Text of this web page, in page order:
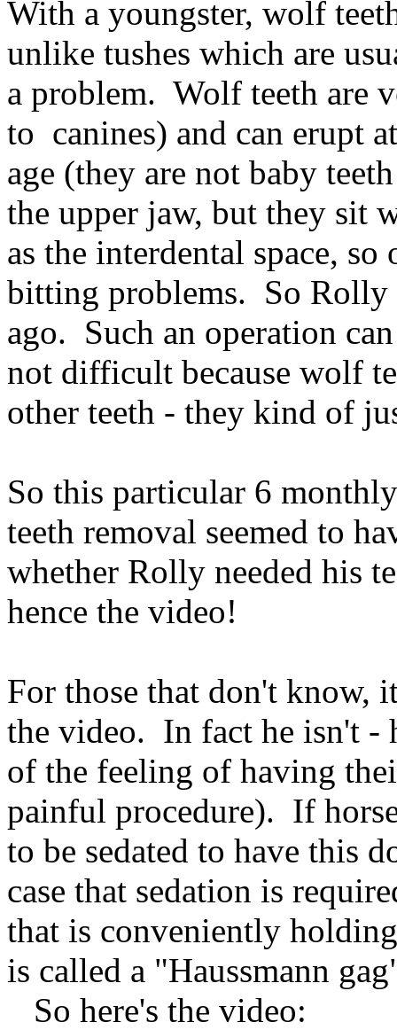
With a youngster, wolf
unlike tushes which are
a problem. Wolf teeth are
to canines) and can erupt
age (they are not baby
the upper jaw, but they sit
as the interdental space, so
bitting problems. So Rolly
ago. Such an operation
not difficult because wolf
other teeth - they kind of
So this particular 6
teeth removal seemed to
whether Rolly needed his
hence the video!
For those that don't
the video. In fact he isn't -
of the feeling of having
painful procedure). If
to be sedated to have this
case that sedation is
that is conveniently
is called a "Haussmann
So here's the video: